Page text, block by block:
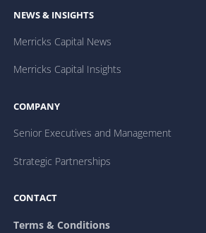
NEWS & INSIGHTS
Merricks Capital News
Merricks Capital Insights
COMPANY
Senior Executives and Management
Strategic Partnerships
CONTACT
Terms & Conditions